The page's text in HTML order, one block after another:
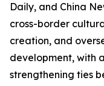
Daily, and China
cross-border
creation, and
development, with
strengthening ties